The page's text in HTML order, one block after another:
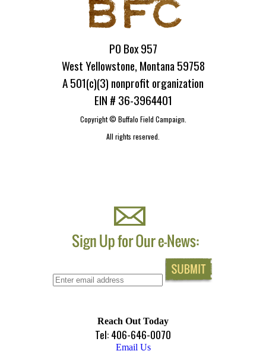
PO Box 957
West Yellowstone, Montana 59758
A 501(c)(3) nonprofit organization
EIN # 36-3964401
Copyright © Buffalo Field Campaign.
All rights reserved.
Reach Out Today
Tel: 406-646-0070
Email Us